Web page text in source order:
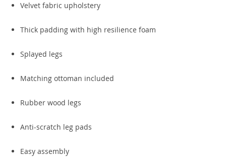
Velvet fabric upholstery
Thick padding with high resilience foam
Splayed legs
Matching ottoman included
Rubber wood legs
Anti-scratch leg pads
Easy assembly